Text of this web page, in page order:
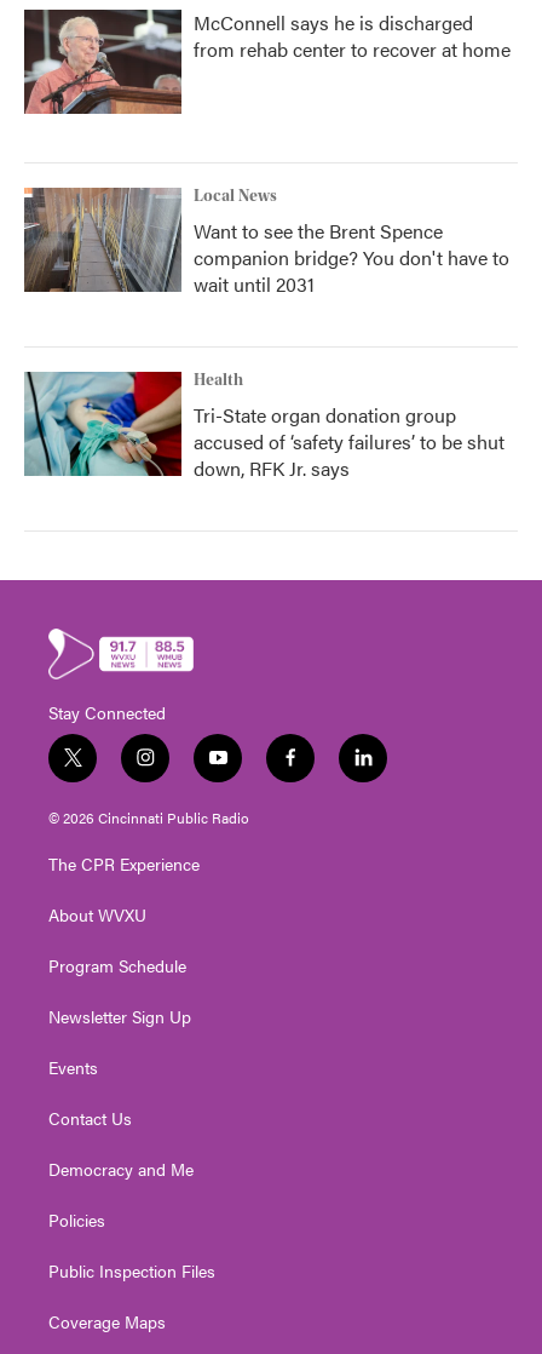
McConnell says he is discharged
from rehab center to recover at home
Local News
Want to see the Brent Spence
companion bridge? You don't have to
wait until 2031
Health
Tri-State organ donation group
accused of ‘safety failures’ to be shut
down, RFK Jr. says
Stay Connected
t
w
i
t
e
i
n
s
t
g
a
y
o
u
t
f
a
l
i
© 2026 Cincinnati Public Radio
The CPR Experience
About WVXU
Program Schedule
Newsletter Sign Up
Events
Contact Us
Democracy and Me
Policies
Public Inspection Files
Coverage Maps